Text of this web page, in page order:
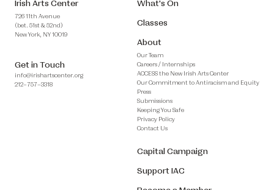
Irish Arts Center
726 11th Avenue
(bet. 51st & 52nd)
New York, NY 10019
Get in Touch
info@irishartscenter.org
212–757–3318
What's On
Classes
About
Our Team
Careers / Internships
ACCESS the New Irish Arts Center
Our Commitment to Antiracism and Equity
Press
Submissions
Keeping You Safe
Privacy Policy
Contact Us
Capital Campaign
Support IAC